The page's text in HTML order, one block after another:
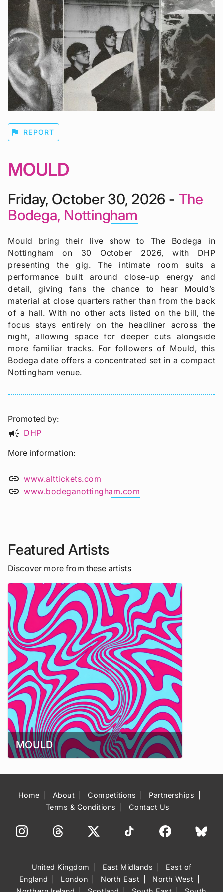
flag REPORT
MOULD
Friday, October 30, 2026 - The
Bodega, Nottingham
Mould bring their live show to The Bodega in
Nottingham on 30 October 2026, with DHP
presenting the gig. The intimate room suits a
performance built around close-up energy and
detail, giving fans the chance to hear Mould’s
material at close quarters rather than from the back
of a hall. With no other acts listed on the bill, the
focus stays entirely on the headliner across the
night, allowing space for deeper cuts alongside
more familiar tracks. For followers of Mould, this
Bodega date offers a concentrated set in a compact
Nottingham venue.
Promoted by
campaign DHP
More information
link www.alttickets.com
link www.bodeganottingham.com
Featured Artists
Discover more from these artists
MOULD
Home About Competitions
Partnerships
Terms & Conditions
Contact Us
United Kingdom East Midlands
East of
England
London North East
North West